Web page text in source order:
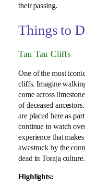
their passing.
Things to
Tau Tau Cliffs
One of the most
cliffs. Imagine
come across
of deceased
are placed here as
continue to watch
experience that
awestruck by the
dead in Toraja culture.
Highlights: